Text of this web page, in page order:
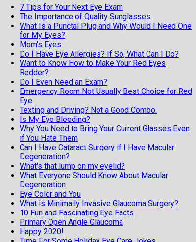
7 Tips for Your Next Eye Exam
The Importance of Quality Sunglasses
What Is a Punctal Plug and Why Would I Need One
for My Eyes?
Mom's Eyes
Do I Have Eye Allergies? If So, What Can I Do?
Want to Know How to Make Your Red Eyes
Redder?
Do I Even Need an Exam?
Emergency Room Not Usually Best Choice for Red
Eye
Texting and Driving? Not a Good Combo.
Is My Eye Bleeding?
Why You Need to Bring Your Current Glasses Even
if You Hate Them
Can I Have Cataract Surgery if I Have Macular
Degeneration?
What's that lump on my eyelid?
What Everyone Should Know About Macular
Degeneration
Eye Color and You
What is Minimally Invasive Glaucoma Surgery?
10 Fun and Fascinating Eye Facts
Primary Open Angle Glaucoma
Happy 2020!